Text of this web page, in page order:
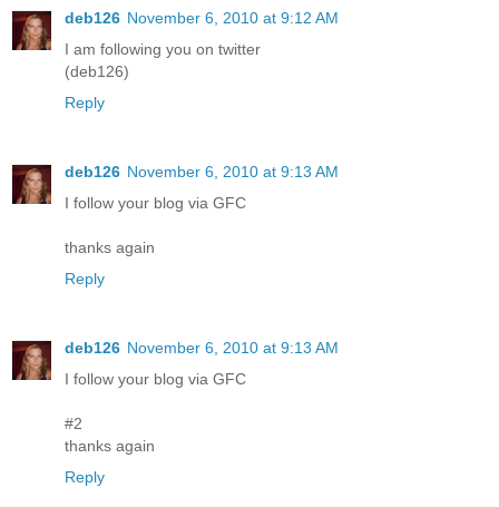
deb126 November 6, 2010 at 9:12 AM
I am following you on twitter
(deb126)
Reply
deb126 November 6, 2010 at 9:13 AM
I follow your blog via GFC
thanks again
Reply
deb126 November 6, 2010 at 9:13 AM
I follow your blog via GFC
#2
thanks again
Reply